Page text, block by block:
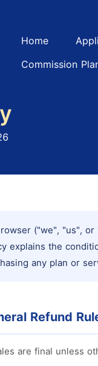
Home
Commission
("we", "us",
explains the
any plan or
Refund
are final unless